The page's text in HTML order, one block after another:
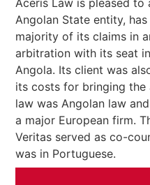
Aceris Law is pleased to
Angolan State entity,
majority of its claims in
arbitration with its seat
Angola. Its client was
its costs for bringing the
law was Angolan law
a major European firm.
Veritas served as co-
was in Portuguese.